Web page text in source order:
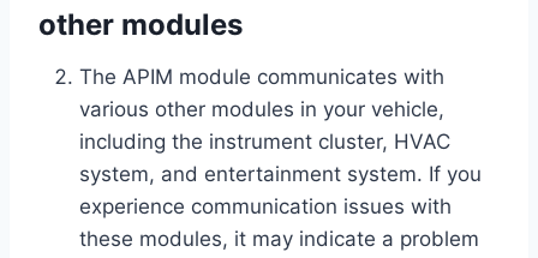
other modules
The APIM module communicates with
various other modules in your vehicle,
including the instrument cluster, HVAC
system, and entertainment system. If you
experience communication issues with
these modules, it may indicate a problem